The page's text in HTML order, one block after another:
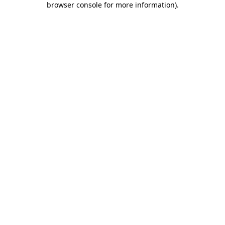
browser console for more information).